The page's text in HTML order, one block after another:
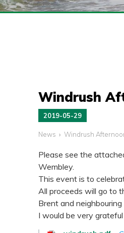
Windrush
2019-05-29
News Windrush
Please see the
Wembley.
This event is to
All proceeds will go to
Brent and neighbouring
I would be very